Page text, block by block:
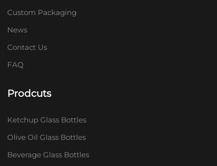
Custom Packaging
News
Contact Us
FAQ
Prodcuts
Ketchup Glass Bottles
Olive Oil Glass Bottles
Beverage Glass Bottles